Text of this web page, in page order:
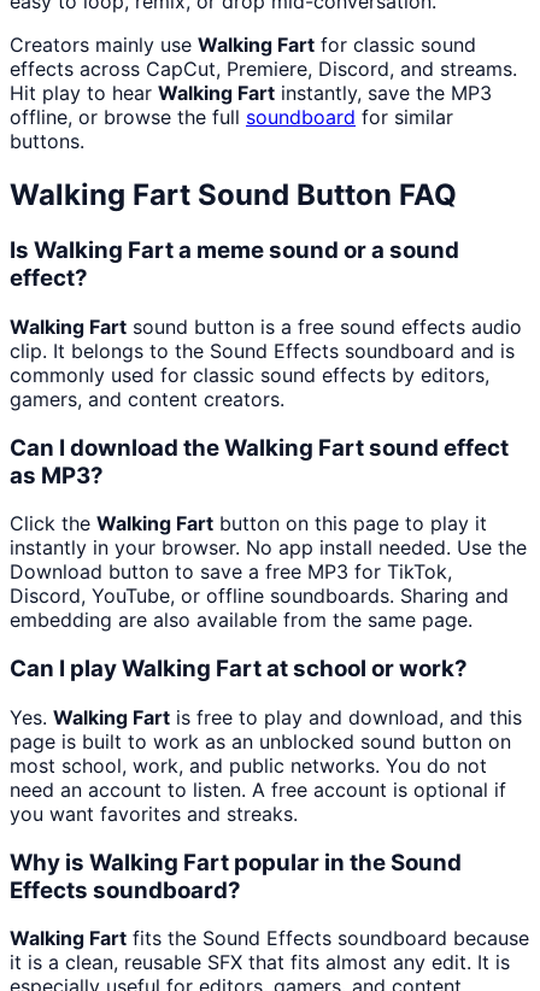
Creators mainly use Walking Fart for classic sound
effects across CapCut, Premiere, Discord, and streams.
Hit play to hear Walking Fart instantly, save the MP3
offline, or browse the full soundboard for similar
buttons.
Walking Fart Sound Button FAQ
Is Walking Fart a meme sound or a sound
effect?
Walking Fart sound button is a free sound effects audio
clip. It belongs to the Sound Effects soundboard and is
commonly used for classic sound effects by editors,
gamers, and content creators.
Can I download the Walking Fart sound effect
as MP3?
Click the Walking Fart button on this page to play it
instantly in your browser. No app install needed. Use the
Download button to save a free MP3 for TikTok,
Discord, YouTube, or offline soundboards. Sharing and
embedding are also available from the same page.
Can I play Walking Fart at school or work?
Yes. Walking Fart is free to play and download, and this
page is built to work as an unblocked sound button on
most school, work, and public networks. You do not
need an account to listen. A free account is optional if
you want favorites and streaks.
Why is Walking Fart popular in the Sound
Effects soundboard?
Walking Fart fits the Sound Effects soundboard because
it is a clean, reusable SFX that fits almost any edit. It is